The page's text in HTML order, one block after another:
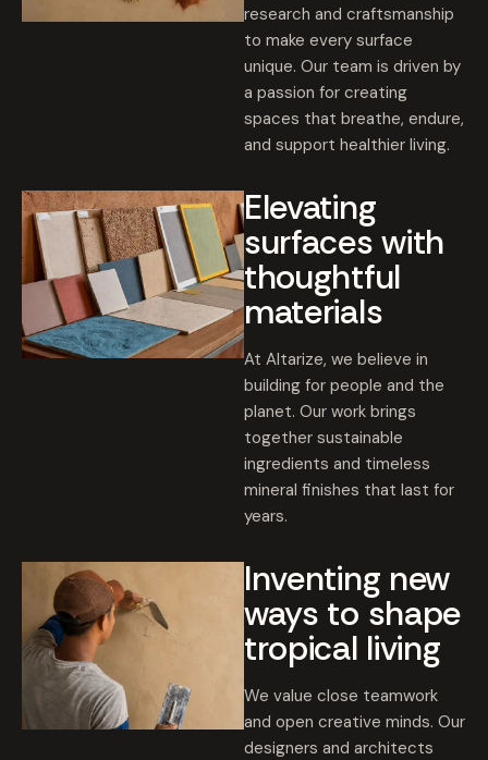
research and craftsmanship
to make every surface
unique. Our team is driven by
a passion for creating
spaces that breathe, endure,
and support healthier living.
Elevating
surfaces with
thoughtful
materials
At Altarize, we believe in
building for people and the
planet. Our work brings
together sustainable
ingredients and timeless
mineral finishes that last for
years.
Inventing new
ways to shape
tropical living
We value close teamwork
and open creative minds. Our
designers and architects